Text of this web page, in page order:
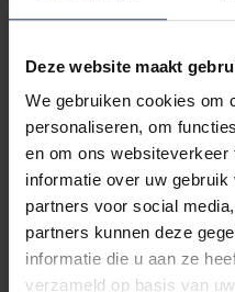
Deze website maakt
We gebruiken cookies om
personaliseren, om
en om ons
informatie over uw
partners voor social
partners kunnen deze
informatie die u aan ze
verzameld op basis van
Society and engagement
The ‘safe third
to be an empty
circumvented by
asylum outside the EU
Read more